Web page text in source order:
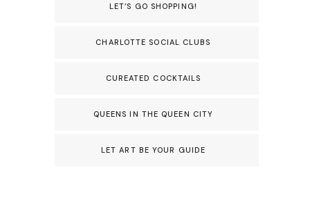
LET’S GO SHOPPING!
CHARLOTTE SOCIAL CLUBS
CUREATED COCKTAILS
QUEENS IN THE QUEEN CITY
LET ART BE YOUR GUIDE